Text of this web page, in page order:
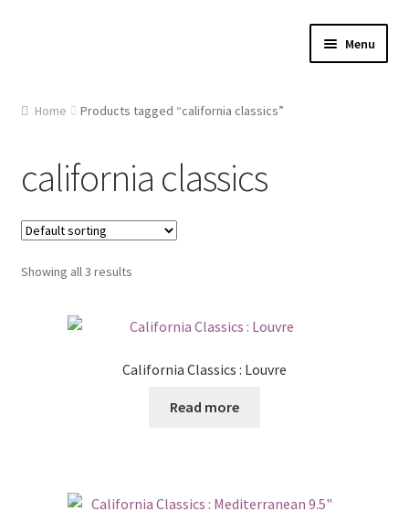
Menu
Cart
Checkout
Contact Us
Home Products tagged “california classics”
california classics
Showing all 3 results
California Classics : Louvre
Read more